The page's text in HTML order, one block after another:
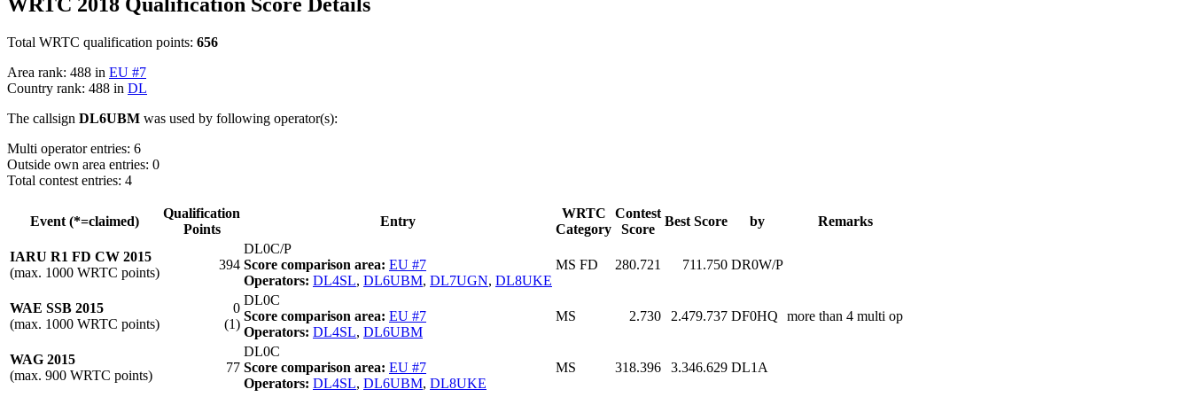
Total WRTC qualification points: 656
Area rank: 488 in EU #7
Country rank: 488 in DL
The callsign DL6UBM was used by following operator(s):
Multi operator entries: 6
Outside own area entries: 0
Total contest entries: 4
Event (*=claimed)
Qualification
Points
Entry
WRTC
Category
Contest
Score
Best Score by Remarks
IARU R1 FD CW 2015
(max. 1000 WRTC points)
394
DL0C/P
Score comparison area: EU #7
Operators: DL4SL, DL6UBM, DL7UGN, DL8UKE
MS FD 280.721 711.750 DR0W/P
WAE SSB 2015
(max. 1000 WRTC points)
0
(1)
DL0C
Score comparison area: EU #7
Operators: DL4SL, DL6UBM
MS 2.730 2.479.737 DF0HQ more than 4 multi op
WAG 2015
(max. 900 WRTC points)
77
DL0C
Score comparison area: EU #7
Operators: DL4SL, DL6UBM, DL8UKE
MS 318.396 3.346.629 DL1A